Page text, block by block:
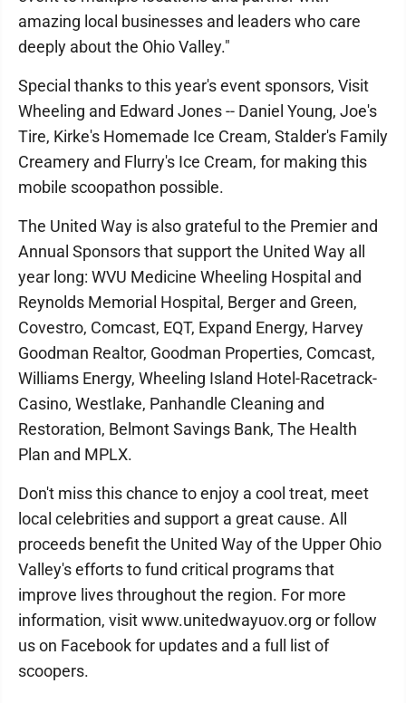
amazing local businesses and leaders who care
deeply about the Ohio Valley."
Special thanks to this year's event sponsors, Visit
Wheeling and Edward Jones -- Daniel Young, Joe's
Tire, Kirke's Homemade Ice Cream, Stalder's Family
Creamery and Flurry's Ice Cream, for making this
mobile scoopathon possible.
The United Way is also grateful to the Premier and
Annual Sponsors that support the United Way all
year long: WVU Medicine Wheeling Hospital and
Reynolds Memorial Hospital, Berger and Green,
Covestro, Comcast, EQT, Expand Energy, Harvey
Goodman Realtor, Goodman Properties, Comcast,
Williams Energy, Wheeling Island Hotel-Racetrack-
Casino, Westlake, Panhandle Cleaning and
Restoration, Belmont Savings Bank, The Health
Plan and MPLX.
Don't miss this chance to enjoy a cool treat, meet
local celebrities and support a great cause. All
proceeds benefit the United Way of the Upper Ohio
Valley's efforts to fund critical programs that
improve lives throughout the region. For more
information, visit www.unitedwayuov.org or follow
us on Facebook for updates and a full list of
scoopers.